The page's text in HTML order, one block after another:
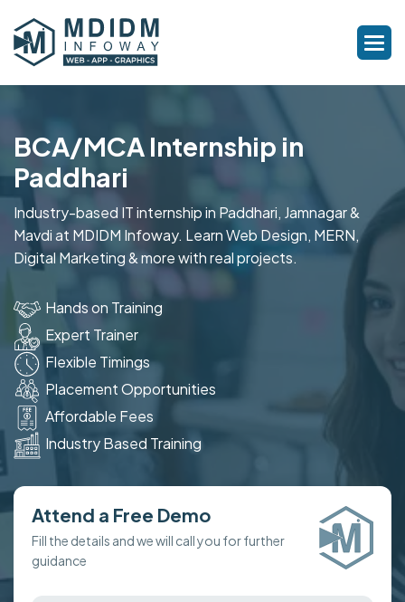
BCA/MCA Internship in
Paddhari
Industry-based IT internship in Paddhari, Jamnagar &
Mavdi at MDIDM Infoway. Learn Web Design, MERN,
Digital Marketing & more with real projects.
Hands on Training
Expert Trainer
Flexible Timings
Placement Opportunities
Affordable Fees
Industry Based Training
Attend a Free Demo
Fill the details and we will call you for further
guidance